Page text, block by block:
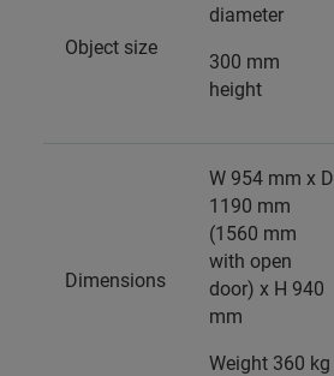
Object size
diameter
300 mm
height
Dimensions
W 954 mm x D
1190 mm
(1560 mm
with open
door) x H 940
mm
Weight 360 kg